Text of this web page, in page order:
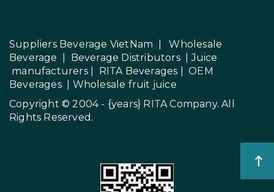
Suppliers Beverage VietNam |Wholesale
Beverage
Beverage Distributors |
Juice
manufacturers| RITA Beverages |OEM
Beverages| Wholesale fruit juice
Copyright © 2004 - {years} RITA Company. All
Rights Reserved.